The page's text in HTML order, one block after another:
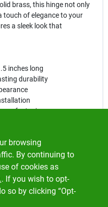
brass, this hinge not only
touch of elegance to your
a sleek look that
inches long
durability
fastening
and jewelry boxes
and aesthetics,
DIY project. Whether you
or repairing an existing one,
will provide the support and
browsing
By continuing to
of cookies as
. If you wish to opt-
so by clicking “Opt-